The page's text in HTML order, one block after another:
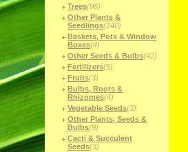
Trees(96)
Other Plants &
Seedlings(240)
Baskets, Pots & Window
Boxes(4)
Other Seeds & Bulbs(42)
Fertilizers(5)
Fruits(3)
Bulbs, Roots &
Rhizomes(4)
Vegetable Seeds(3)
Other Plants, Seeds &
Bulbs(9)
Cacti & Succulent
Seeds(3)